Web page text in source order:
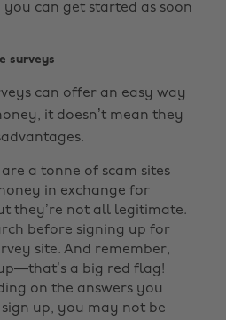
can get started as soon
surveys
can offer an easy way
it doesn’t mean they
a tonne of scam sites
in exchange for
they’re not all legitimate.
before signing up for
site. And remember,
a big red flag!
on the answers you
up, you may not be